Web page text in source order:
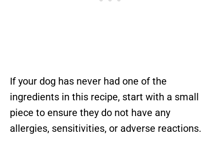
If your dog has never had one of the
ingredients in this recipe, start with a small
piece to ensure they do not have any
allergies, sensitivities, or adverse reactions.